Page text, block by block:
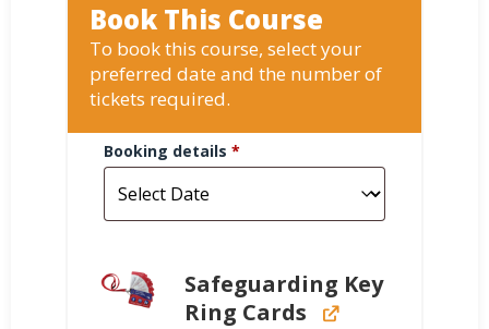
Book This Course
To book this course, select your
preferred date and the number of
tickets required.
Booking details *
Safeguarding Key
Ring Cards